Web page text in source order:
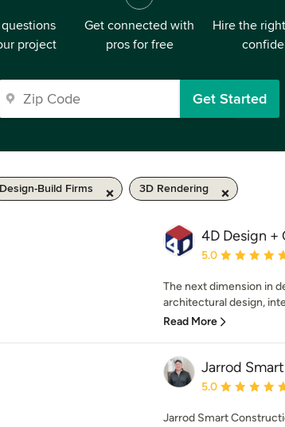
project
Get connected with
pros for free
Hire the
Get Started
Design-Build Firms 3D Rendering
4D Design +
Average rating:
5.0
The next dimension in
architectural design,
Read More
Jarrod
Average rating:
5.0
Jarrod Smart